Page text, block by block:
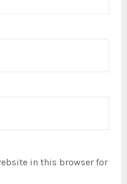
in this browser for